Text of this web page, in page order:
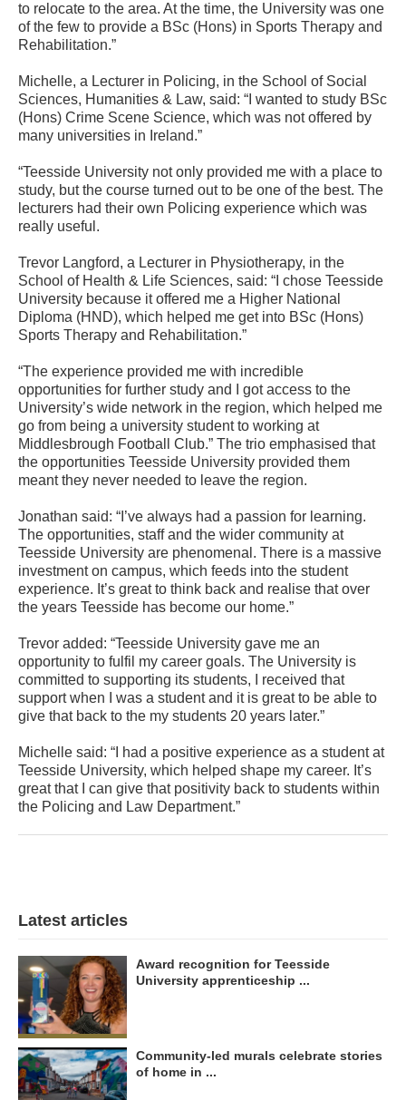
to relocate to the area. At the time, the University was one
of the few to provide a BSc (Hons) in Sports Therapy and
Rehabilitation.”
Michelle, a Lecturer in Policing, in the School of Social
Sciences, Humanities & Law, said: “I wanted to study BSc
(Hons) Crime Scene Science, which was not offered by
many universities in Ireland.”
“Teesside University not only provided me with a place to
study, but the course turned out to be one of the best. The
lecturers had their own Policing experience which was
really useful.
Trevor Langford, a Lecturer in Physiotherapy, in the
School of Health & Life Sciences, said: “I chose Teesside
University because it offered me a Higher National
Diploma (HND), which helped me get into BSc (Hons)
Sports Therapy and Rehabilitation.”
“The experience provided me with incredible
opportunities for further study and I got access to the
University’s wide network in the region, which helped me
go from being a university student to working at
Middlesbrough Football Club.” The trio emphasised that
the opportunities Teesside University provided them
meant they never needed to leave the region.
Jonathan said: “I’ve always had a passion for learning.
The opportunities, staff and the wider community at
Teesside University are phenomenal. There is a massive
investment on campus, which feeds into the student
experience. It’s great to think back and realise that over
the years Teesside has become our home.”
Trevor added: “Teesside University gave me an
opportunity to fulfil my career goals. The University is
committed to supporting its students, I received that
support when I was a student and it is great to be able to
give that back to the my students 20 years later.”
Michelle said: “I had a positive experience as a student at
Teesside University, which helped shape my career. It’s
great that I can give that positivity back to students within
the Policing and Law Department.”
Latest articles
Award recognition for Teesside
University apprenticeship ...
Community-led murals celebrate stories
of home in ...